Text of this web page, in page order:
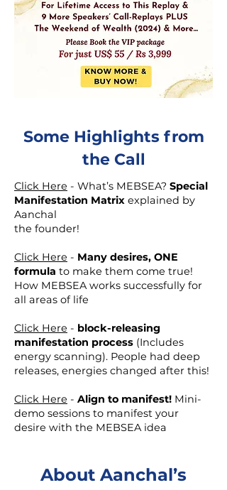
Some Highlights from
the Call
Click Here - What’s MEBSEA? Special
Manifestation Matrix explained by
Aanchal
the founder!
Click Here - Many desires, ONE
formula to make them come true!
How MEBSEA works successfully for
all areas of life
Click Here - block-releasing
manifestation process (Includes
energy scanning). People had deep
releases, energies changed after this!
Click Here - Align to manifest! Mini-
demo sessions to manifest your
desire with the MEBSEA idea
About Aanchal’s